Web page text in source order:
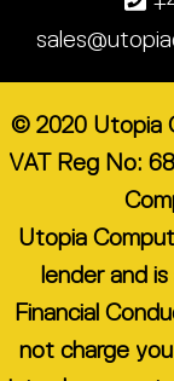
© 2020 Utopia
VAT Reg No:
Utopia
lender and
Financial
not charge